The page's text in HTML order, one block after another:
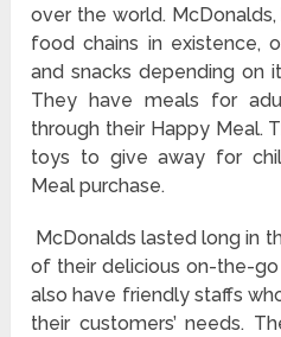
over the world.
food chains in existence,
and snacks depending on
They have meals for
through their Happy Meal.
toys to give away for
Meal purchase.
McDonalds lasted long in
of their delicious on-the-
also have friendly staffs
their customers’ needs.